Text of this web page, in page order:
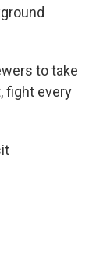
to take
fight every